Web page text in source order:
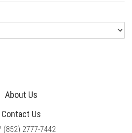
About Us
Contact Us
(852) 2777-7442